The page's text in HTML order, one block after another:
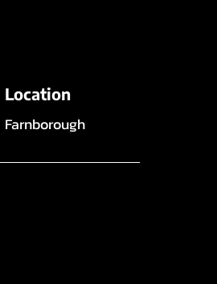
Location
Farnborough